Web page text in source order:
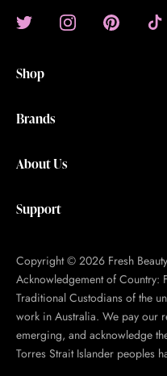
Shop
Brands
About Us
Support
Copyright © 2026 Fresh
Acknowledgement of Country:
Traditional Custodians of the
work in Australia. We pay our
emerging, and acknowledge
Torres Strait Islander peoples